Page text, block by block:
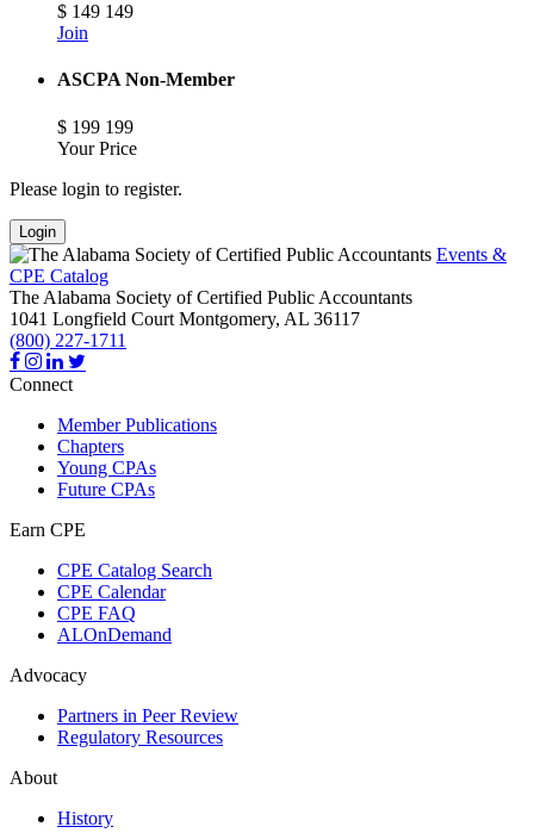
$ 149 149
Join
ASCPA Non-Member
$ 199 199
Your Price
Please login to register.
Login
Events &
CPE Catalog
The Alabama Society of Certified Public Accountants
1041 Longfield Court Montgomery, AL 36117
(800) 227-1711
Connect
Member Publications
Chapters
Young CPAs
Future CPAs
Earn CPE
CPE Catalog Search
CPE Calendar
CPE FAQ
ALOnDemand
Advocacy
Partners in Peer Review
Regulatory Resources
About
History